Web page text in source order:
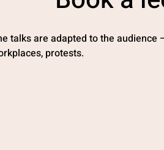
talks are adapted to the audience
protests.